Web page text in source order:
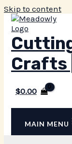
Skip to content
Crafts
$0.00
MAIN MENU